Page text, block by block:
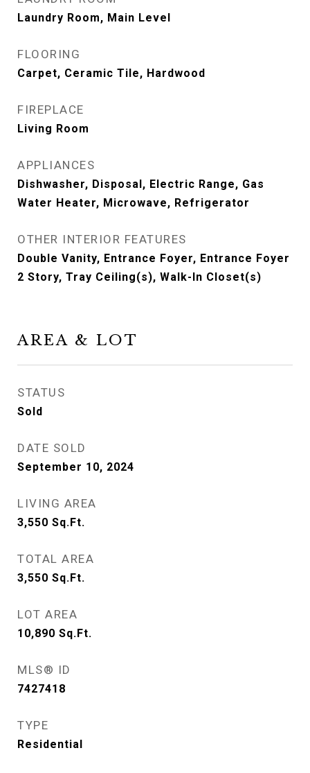
Laundry Room, Main Level
FLOORING
Carpet, Ceramic Tile, Hardwood
FIREPLACE
Living Room
APPLIANCES
Dishwasher, Disposal, Electric Range, Gas
Water Heater, Microwave, Refrigerator
OTHER INTERIOR FEATURES
Double Vanity, Entrance Foyer, Entrance Foyer
2 Story, Tray Ceiling(s), Walk-In Closet(s)
AREA & LOT
STATUS
Sold
DATE SOLD
September 10, 2024
LIVING AREA
3,550 Sq.Ft.
TOTAL AREA
3,550 Sq.Ft.
LOT AREA
10,890 Sq.Ft.
MLS® ID
7427418
TYPE
Residential